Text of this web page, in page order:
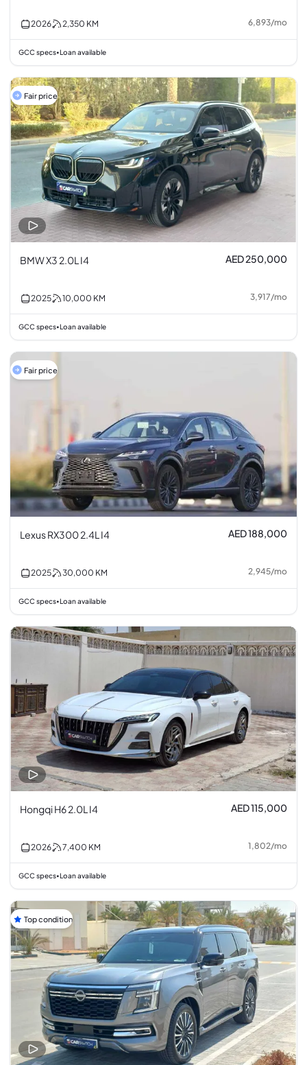
2026 2,350 KM 6,893/mo
GCC specs•Loan available
Fair price
BMW X3 2.0L I4 AED 250,000
2025 10,000 KM 3,917/mo
GCC specs•Loan available
Fair price
Lexus RX300 2.4L I4 AED 188,000
2025 30,000 KM 2,945/mo
GCC specs•Loan available
Hongqi H6 2.0L I4 AED 115,000
2026 7,400 KM 1,802/mo
GCC specs•Loan available
Top condition